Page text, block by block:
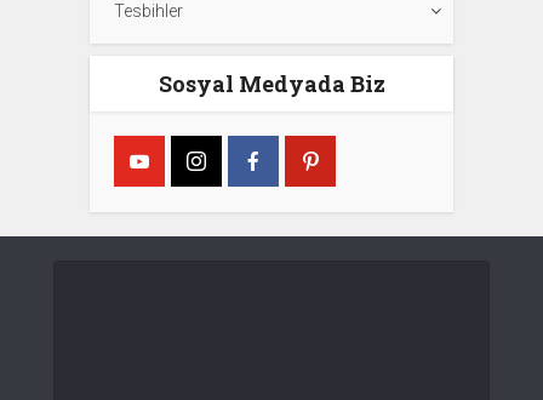
Tesbihler
Sosyal Medyada Biz